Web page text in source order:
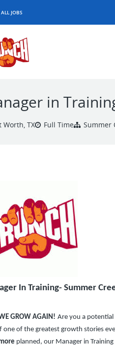
JOBS
in
Worth, TX Full Time Summer
In Training- Summer
GROW AGAIN! Are you a potential
one of the greatest growth stories
planned, our Manager in